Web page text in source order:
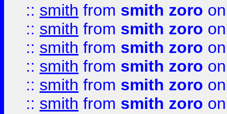
:: smith from smith zoro
:: smith from smith zoro
:: smith from smith zoro
:: smith from smith zoro
:: smith from smith zoro
:: smith from smith zoro